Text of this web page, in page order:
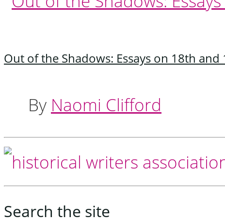
Out of the Shadows: Essays on 18th
By Naomi Clifford
Footer
Search the site